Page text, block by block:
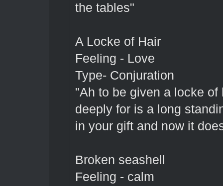
the tables"
A Locke of Hair
Feeling - Love
Type- Conjuration
"Ah to be given a locke
deeply for is a long
in your gift and now it
Broken seashell
Feeling - calm